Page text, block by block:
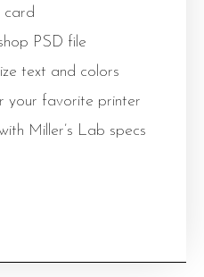
card
PSD file
text and colors
your favorite printer
Miller’s Lab specs